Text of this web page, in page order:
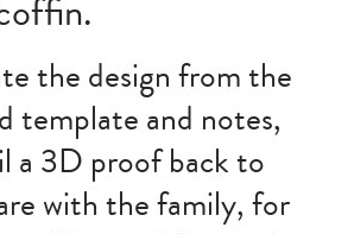
the design from the
template and notes,
a 3D proof back to
with the family, for